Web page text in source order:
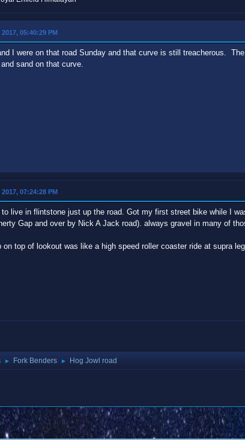
05:40:29 PM
I were on that road Sunday and that curve is still treacherous.
sand on that curve.
07:24:28 PM
to live in flintstone just up the road. Got my first street bike while I
Gap and over by Nick A Jack road). always gravel in many of
on top of lookout was like a high speed roller coaster ride at supra
► Fork Benders ► Hog Jowl road